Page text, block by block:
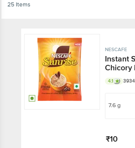
25 Items
NESCAFE
Instant
Chicory
4.1
7.6 g
₹10